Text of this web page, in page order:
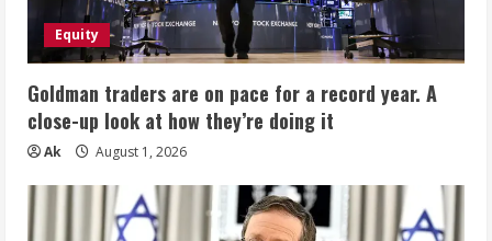
Equity
Goldman traders are on pace for a record year. A
close-up look at how they’re doing it
Ak August 1, 2026